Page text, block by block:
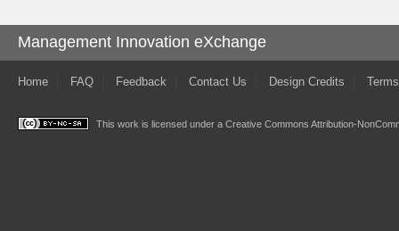
Management Innovation eXchange
Home FAQ Feedback Contact Us Design Credits
This work is licensed under a Creative Commons Attribution-